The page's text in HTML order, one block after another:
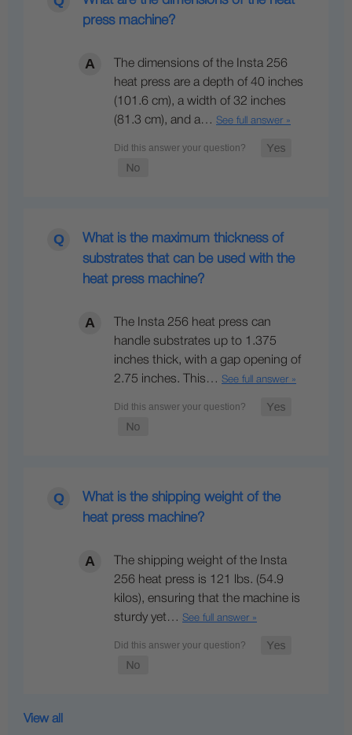
press machine?
The dimensions of the Insta 256
heat press are a depth of 40 inches
(101.6 cm), a width of 32 inches
(81.3 cm), and a… See full answer »
What is the maximum thickness of
substrates that can be used with the
heat press machine?
The Insta 256 heat press can
handle substrates up to 1.375
inches thick, with a gap opening of
2.75 inches. This… See full answer »
What is the shipping weight of the
heat press machine?
The shipping weight of the Insta
256 heat press is 121 lbs. (54.9
kilos), ensuring that the machine is
sturdy yet… See full answer »
View all